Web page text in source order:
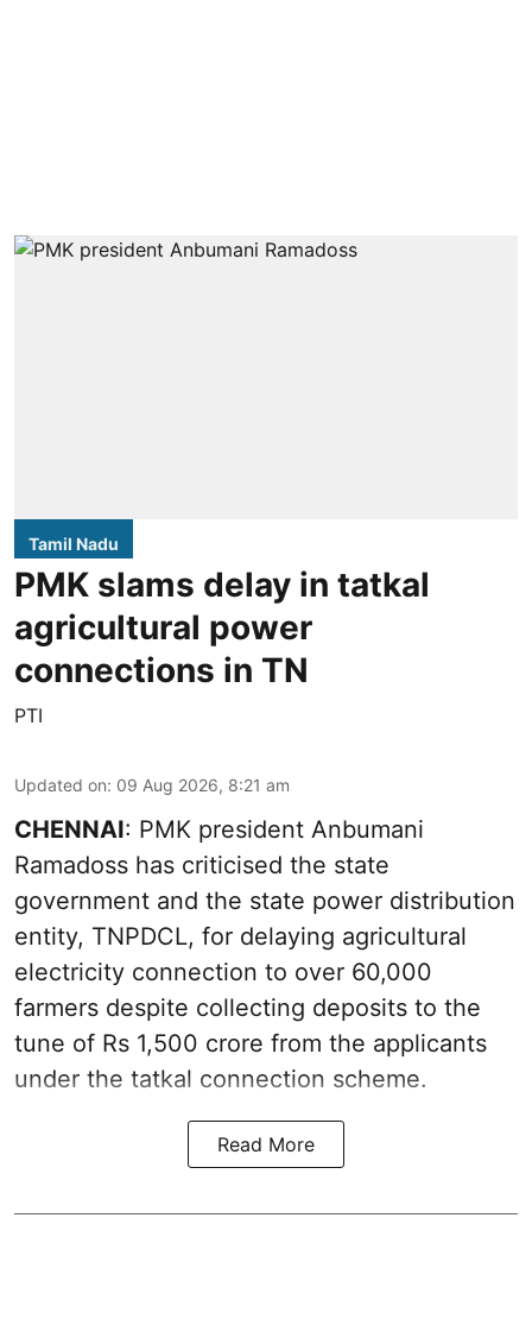
Tamil Nadu
PMK slams delay in tatkal
agricultural power
connections in TN
PTI
Updated on: 09 Aug 2026, 8:21 am
CHENNAI: PMK president Anbumani
Ramadoss has criticised the state
government and the state power distribution
entity, TNPDCL, for delaying agricultural
electricity connection to over 60,000
farmers despite collecting deposits to the
tune of Rs 1,500 crore from the applicants
under the tatkal connection scheme.
Read More